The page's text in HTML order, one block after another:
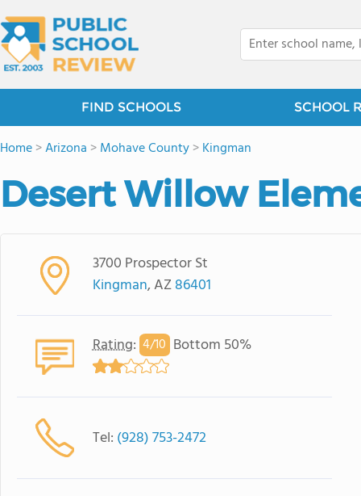
FIND SCHOOLS SCHOOL
Home>Arizona >Mohave County>Kingman
Desert Willow
3700 Prospector St
Kingman, AZ86401
Rating: 4/10 Bottom 50%
Tel: (928) 753-2472